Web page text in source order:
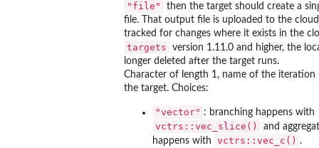
"file"
then the target should create a
file. That output file is uploaded to the
tracked for changes where it exists in the
targets
version 1.11.0 and higher, the
longer deleted after the target runs.
Character of length 1, name of the iteration
the target. Choices:
"vector" : branching happens with
vctrs::vec_slice()
and
happens with
vctrs::vec_c() .